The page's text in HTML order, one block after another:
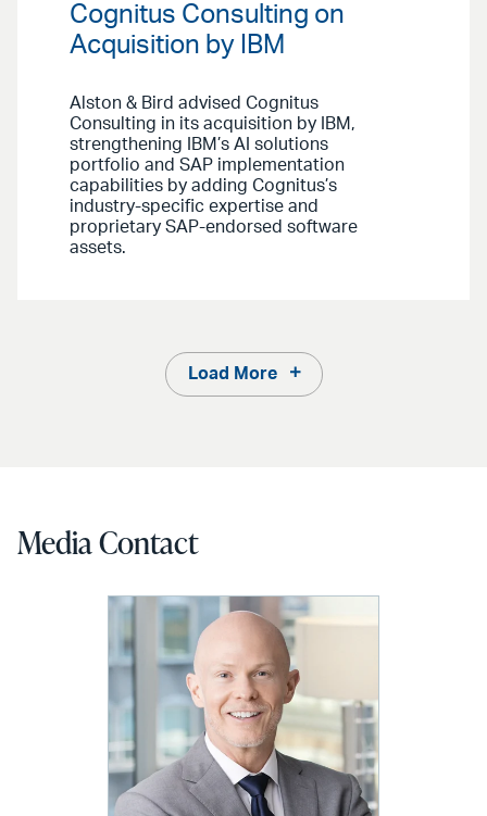
Cognitus Consulting on
Acquisition by IBM
Alston & Bird advised Cognitus
Consulting in its acquisition by IBM,
strengthening IBM’s AI solutions
portfolio and SAP implementation
capabilities by adding Cognitus’s
industry-specific expertise and
proprietary SAP-endorsed software
assets.
Load More
Media Contact